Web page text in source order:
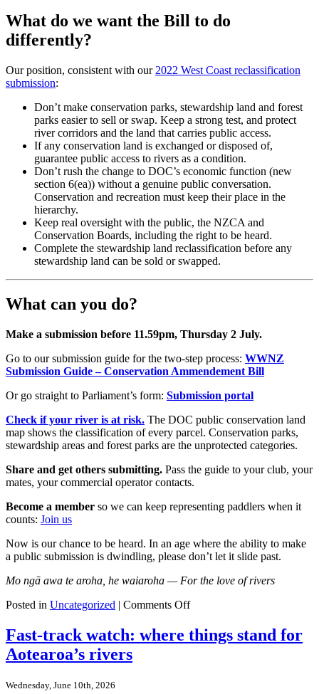
What do we want the Bill to do
differently?
Our position, consistent with our 2022 West Coast reclassification
submission:
Don’t make conservation parks, stewardship land and forest
parks easier to sell or swap. Keep a strong test, and protect
river corridors and the land that carries public access.
If any conservation land is exchanged or disposed of,
guarantee public access to rivers as a condition.
Don’t rush the change to DOC’s economic function (new
section 6(ea)) without a genuine public conversation.
Conservation and recreation must keep their place in the
hierarchy.
Keep real oversight with the public, the NZCA and
Conservation Boards, including the right to be heard.
Complete the stewardship land reclassification before any
stewardship land can be sold or swapped.
What can you do?
Make a submission before 11.59pm, Thursday 2 July.
Go to our submission guide for the two-step process: WWNZ
Submission Guide – Conservation Ammendement Bill
Or go straight to Parliament’s form: Submission portal
Check if your river is at risk. The DOC public conservation land
map shows the classification of every parcel. Conservation parks,
stewardship areas and forest parks are the unprotected categories.
Share and get others submitting. Pass the guide to your club, your
mates, your commercial operator contacts.
Become a member so we can keep representing paddlers when it
counts: Join us
Now is our chance to be heard. In an age where the ability to make
a public submission is dwindling, please don’t let it slide past.
Mo ngā awa te aroha, he waiaroha — For the love of rivers
Posted in Uncategorized | Comments Offon
Conservation
Amendment
Fast-track watch: where things stand for
Aotearoa’s rivers
Wednesday, June 10th, 2026